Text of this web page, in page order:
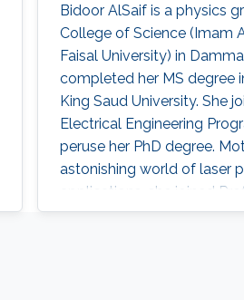
Bidoor AlSaif is a physics
College of Science (Imam
Faisal University) in
completed her MS degree
King Saud University. She
Electrical Engineering
peruse her PhD degree.
astonishing world of laser
applications, she joined
develop sensors in the